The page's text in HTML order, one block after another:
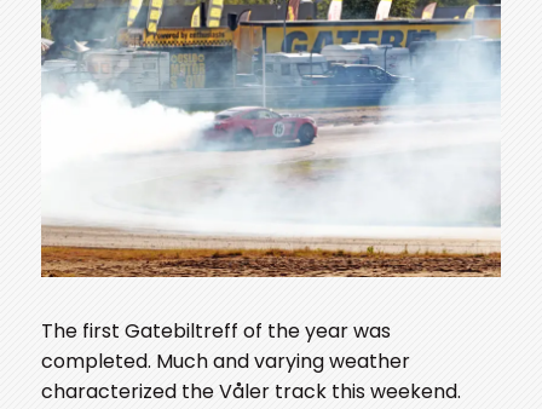
The first Gatebiltreff of the year was
completed. Much and varying weather
characterized the Våler track this weekend.